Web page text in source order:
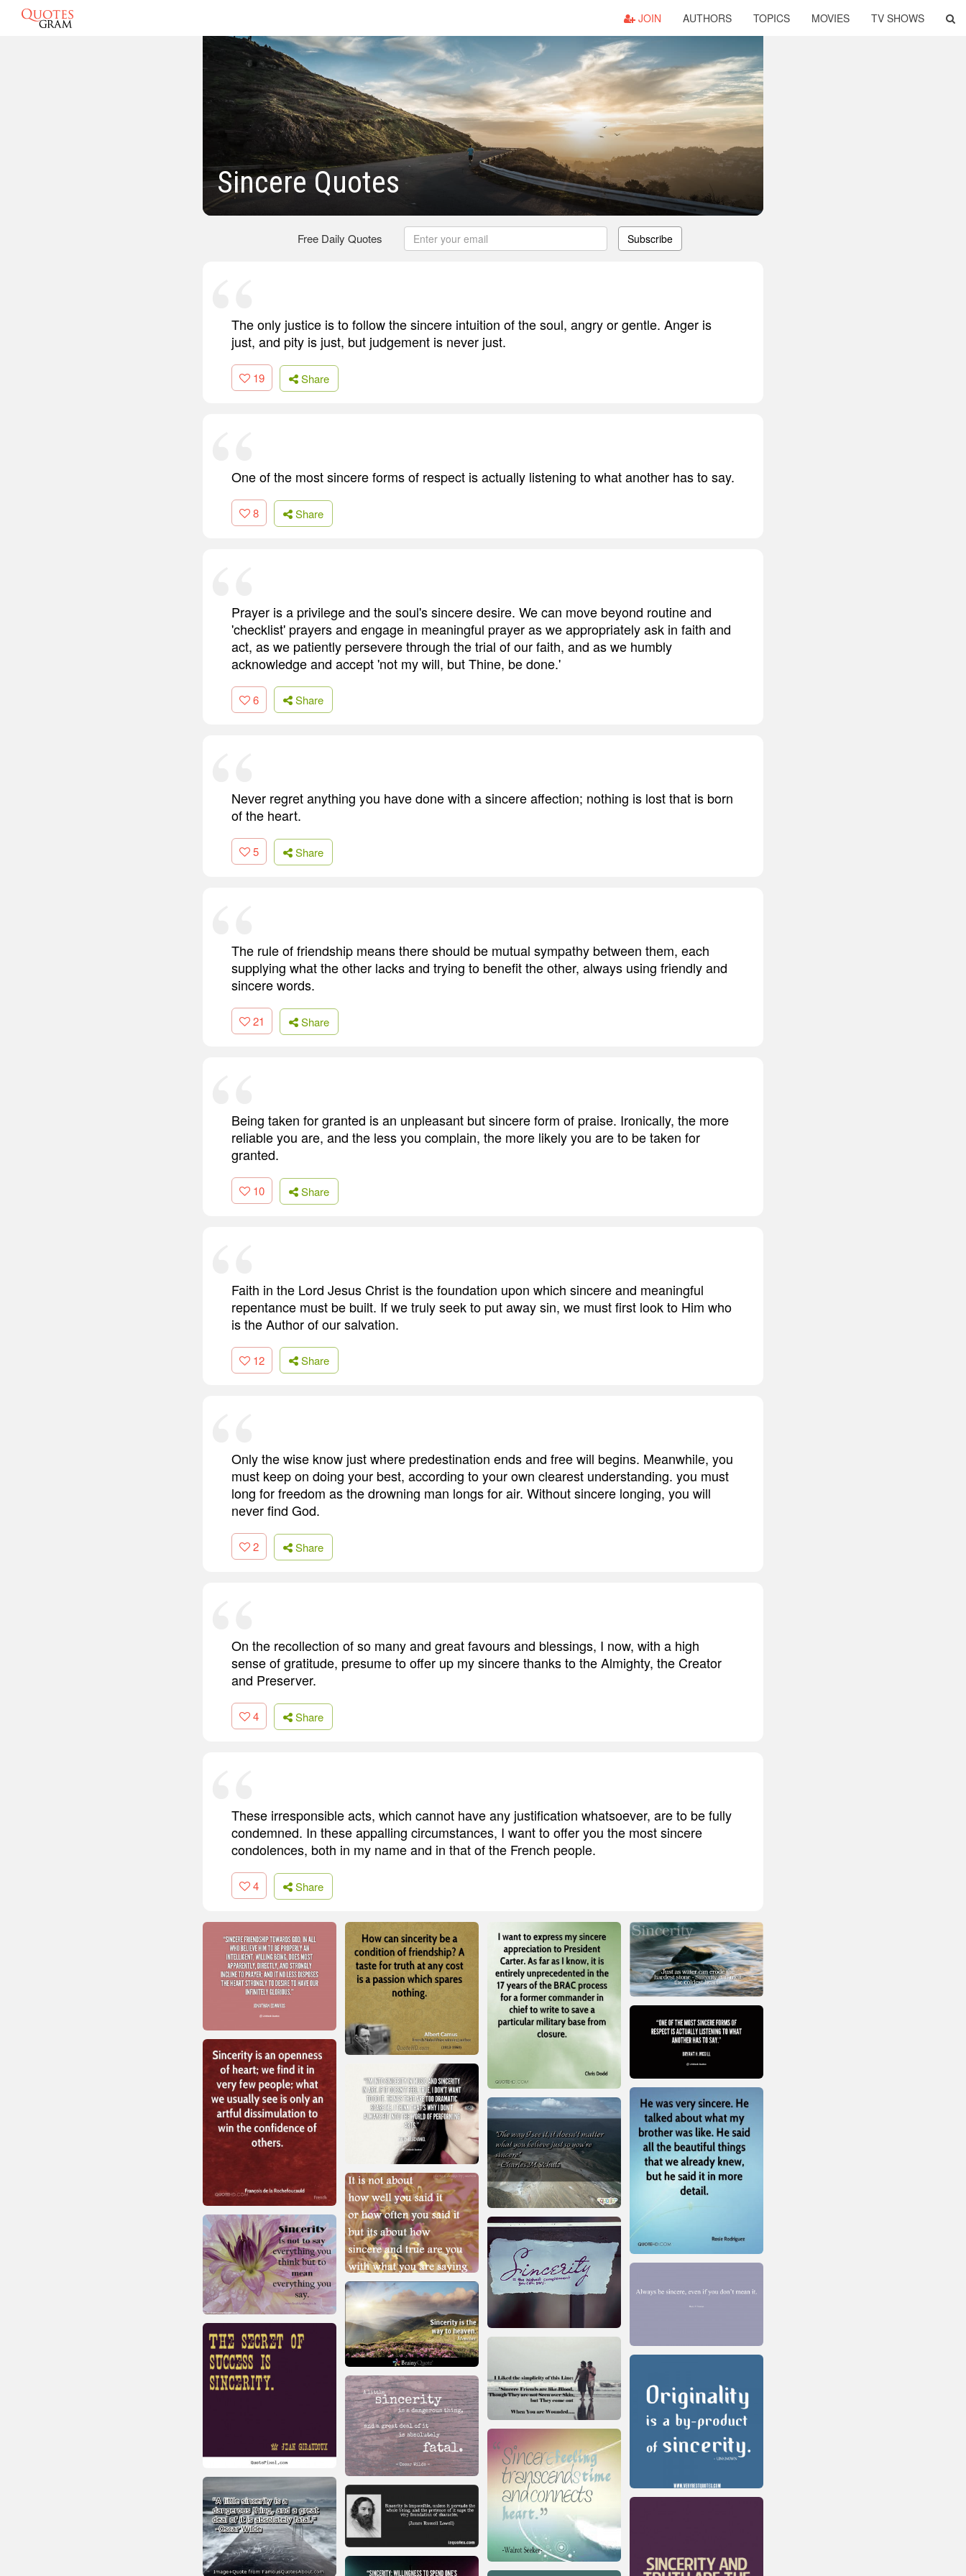
JOIN AUTHORS TOPICS MOVIES TV SHOWS
Sincere Quotes
Free Daily Quotes Subscribe
The only justice is to follow the sincere intuition of the soul, angry or gentle. Anger is
just, and pity is just, but judgement is never just.
19 Share
One of the most sincere forms of respect is actually listening to what another has to say.
8 Share
Prayer is a privilege and the soul's sincere desire. We can move beyond routine and
'checklist' prayers and engage in meaningful prayer as we appropriately ask in faith and
act, as we patiently persevere through the trial of our faith, and as we humbly
acknowledge and accept 'not my will, but Thine, be done.'
6 Share
Never regret anything you have done with a sincere affection; nothing is lost that is born
of the heart.
5 Share
The rule of friendship means there should be mutual sympathy between them, each
supplying what the other lacks and trying to benefit the other, always using friendly and
sincere words.
21 Share
Being taken for granted is an unpleasant but sincere form of praise. Ironically, the more
reliable you are, and the less you complain, the more likely you are to be taken for
granted.
10 Share
Faith in the Lord Jesus Christ is the foundation upon which sincere and meaningful
repentance must be built. If we truly seek to put away sin, we must first look to Him who
is the Author of our salvation.
12 Share
Only the wise know just where predestination ends and free will begins. Meanwhile, you
must keep on doing your best, according to your own clearest understanding. you must
long for freedom as the drowning man longs for air. Without sincere longing, you will
never find God.
2 Share
On the recollection of so many and great favours and blessings, I now, with a high
sense of gratitude, presume to offer up my sincere thanks to the Almighty, the Creator
and Preserver.
4 Share
These irresponsible acts, which cannot have any justification whatsoever, are to be fully
condemned. In these appalling circumstances, I want to offer you the most sincere
condolences, both in my name and in that of the French people.
4 Share